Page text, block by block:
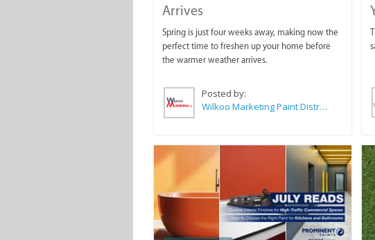
Arrives
Spring is just four weeks away, making now the
perfect time to freshen up your home before
the warmer weather arrives.
Posted by:
Wilkoo Marketing Paint Distributors